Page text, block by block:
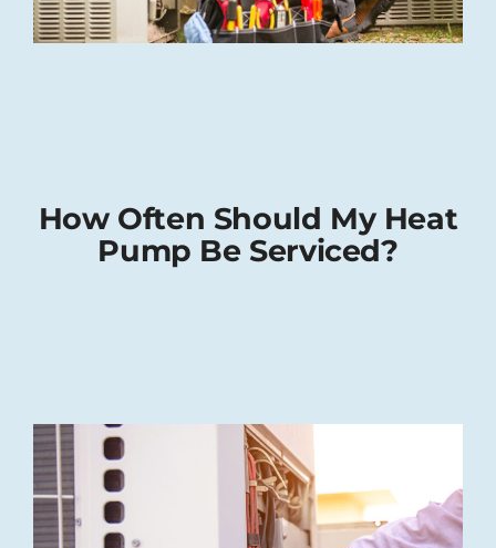
How Often Should My Heat
Pump Be Serviced?